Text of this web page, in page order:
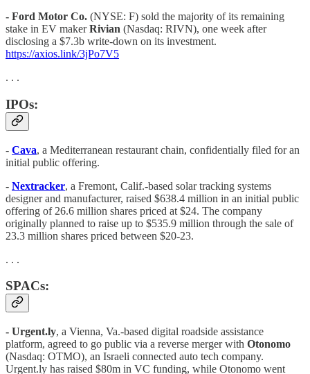
- Ford Motor Co. (NYSE: F) sold the majority of its remaining
stake in EV makerRivian (Nasdaq: RIVN), one week after
disclosing a $7.3b write-down on its investment.
https://axios.link/3jPo7V5
. . .
IPOs:
- Cava, a Mediterranean restaurant chain, confidentially filed for an
initial public offering.
- Nextracker, a Fremont, Calif.-based solar tracking systems
designer and manufacturer, raised $638.4 million in an initial public
offering of 26.6 million shares priced at $24. The company
originally planned to raise up to $535.9 million through the sale of
23.3 million shares priced between $20-23.
. . .
SPACs:
- Urgent.ly, a Vienna, Va.-based digital roadside assistance
platform, agreed to go public via a reverse merger with Otonomo
(Nasdaq: OTMO), an Israeli connected auto tech company.
Urgent.ly has raised $80m in VC funding, while Otonomo went